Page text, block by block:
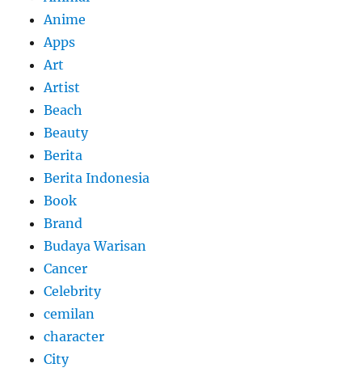
Anime
Apps
Art
Artist
Beach
Beauty
Berita
Berita Indonesia
Book
Brand
Budaya Warisan
Cancer
Celebrity
cemilan
character
City